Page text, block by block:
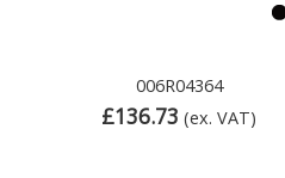
006R04364
£136.73 (ex. VAT)